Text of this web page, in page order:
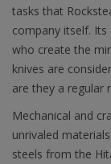
tasks that
company itself.
who create the
knives are
are they a regular
Mechanical and
unrivaled
steels from the